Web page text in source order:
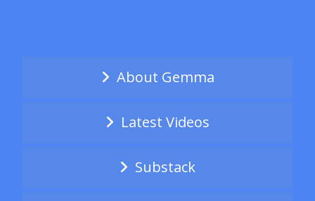
About Gemma
Latest Videos
Substack